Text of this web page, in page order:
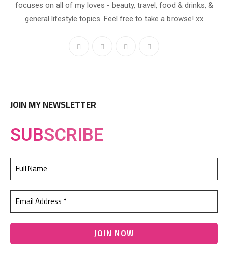
focuses on all of my loves - beauty, travel, food & drinks, &
general lifestyle topics. Feel free to take a browse! xx
JOIN MY NEWSLETTER
SUBSCRIBE